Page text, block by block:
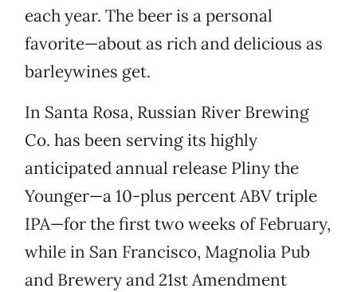
each year. The beer is a personal
favorite—about as rich and delicious as
barleywines get.
In Santa Rosa, Russian River Brewing
Co. has been serving its highly
anticipated annual release Pliny the
Younger—a 10-plus percent ABV triple
IPA—for the first two weeks of February,
while in San Francisco, Magnolia Pub
and Brewery and 21st Amendment